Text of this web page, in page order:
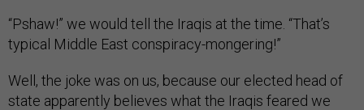
“Pshaw!” we would tell the Iraqis at the time. “That’s
typical Middle East conspiracy-mongering!”
Well, the joke was on us, because our elected head of
state apparently believes what the Iraqis feared we